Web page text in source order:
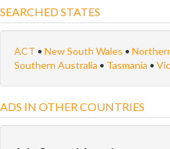
SEARCHED STATES
ACT • New South Wales •
Southern Australia • Tasmania •
ADS IN OTHER COUNTRIES